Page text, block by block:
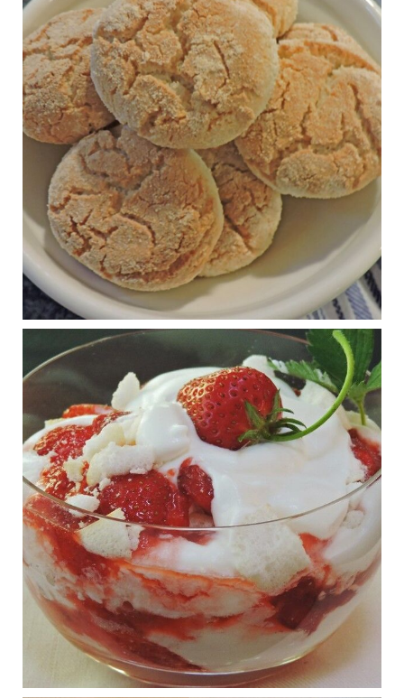
Practical guidelines for addressing common
questions and misconceptions about the ketogenic
diet | Rice | Journal of Metabolic Health
journalofmetabolichealth.org
The Journal of Metabolic Health is a peer-reviewed, clinically
oriented open access journal covering advances in metabolic
health and related disorders. The journal focuses on
pathophysiology, prevent...
View on Facebook · Share
Judy Barnes Baker's Books: Nourished & Carb
Wars
1 years ago
RFK Jr. is investigating infant formula. Here’s what’s
at stake
www.msn.com
Infant formula guidelines are in dire need of an FDA update,
experts say. Here’s a look at some of the concerns an HHS-
mandated committee will address.
View on Facebook Share
Judy Barnes Baker's Books: Nourished & Carb
Wars
1 years ago
What New Research Says About Cartilage
Regeneration and Joint Longevity
www.drkarafitzgerald.com
Osteoarthritis affects millions—chronic pain, limited mobility,
and a dramatically reduced quality of life.